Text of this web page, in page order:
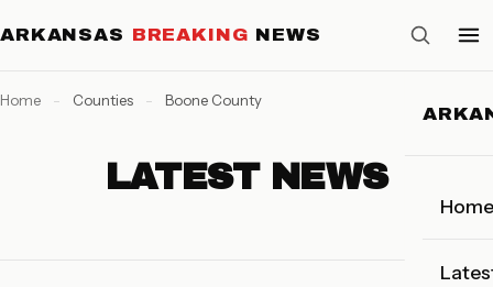
ARKANSAS BREAKING NEWS
Home
Home - Counties - Boone County
LATEST NEWS